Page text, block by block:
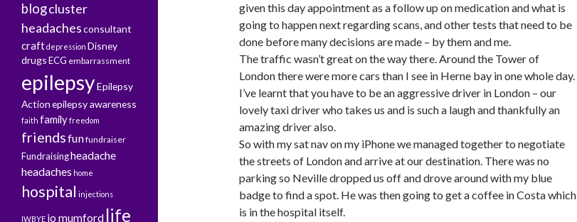
given this day appointment as a follow up on medication and what is
going to happen next regarding scans, and other tests that need to be
done before many decisions are made – by them and me.
The traffic wasn’t great on the way there. Around the Tower of
London there were more cars than I see in Herne bay in one whole day.
I’ve learnt that you have to be an aggressive driver in London – our
lovely taxi driver who takes us and is such a laugh and thankfully an
amazing driver also.
So with my sat nav on my iPhone we managed together to negotiate
the streets of London and arrive at our destination. There was no
parking so Neville dropped us off and drove around with my blue
badge to find a spot. He was then going to get a coffee in Costa which
is in the hospital itself.
blogcluster
headachesconsultant
craftdepression Disney
drugsECG embarrassment
epilepsyEpilepsy
Actionepilepsy awareness
faith familyfreedom
friendsfunfundraiser
Fundraisingheadache
headaches home
hospital injections
IWBYE jo mumford life